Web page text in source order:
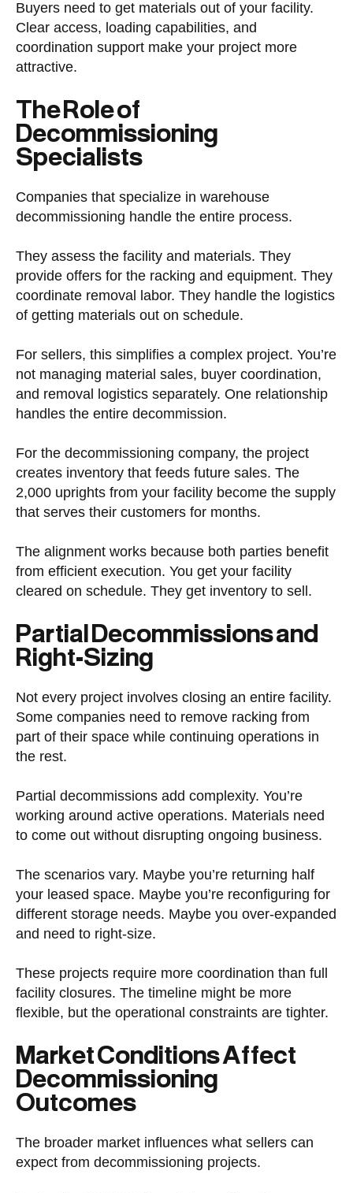
Buyers need to get materials out of your facility.
Clear access, loading capabilities, and
coordination support make your project more
attractive.
The Role of
Decommissioning
Specialists
Companies that specialize in warehouse
decommissioning handle the entire process.
They assess the facility and materials. They
provide offers for the racking and equipment. They
coordinate removal labor. They handle the logistics
of getting materials out on schedule.
For sellers, this simplifies a complex project. You’re
not managing material sales, buyer coordination,
and removal logistics separately. One relationship
handles the entire decommission.
For the decommissioning company, the project
creates inventory that feeds future sales. The
2,000 uprights from your facility become the supply
that serves their customers for months.
The alignment works because both parties benefit
from efficient execution. You get your facility
cleared on schedule. They get inventory to sell.
Partial Decommissions and
Right-Sizing
Not every project involves closing an entire facility.
Some companies need to remove racking from
part of their space while continuing operations in
the rest.
Partial decommissions add complexity. You’re
working around active operations. Materials need
to come out without disrupting ongoing business.
The scenarios vary. Maybe you’re returning half
your leased space. Maybe you’re reconfiguring for
different storage needs. Maybe you over-expanded
and need to right-size.
These projects require more coordination than full
facility closures. The timeline might be more
flexible, but the operational constraints are tighter.
Market Conditions Affect
Decommissioning
Outcomes
The broader market influences what sellers can
expect from decommissioning projects.